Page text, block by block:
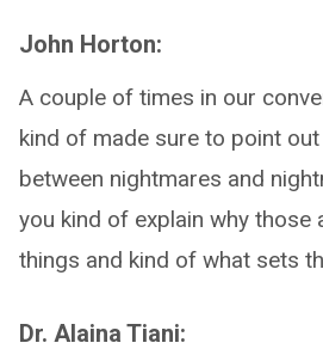
John Horton:
A couple of times in our
kind of made sure to point
between nightmares and
you kind of explain why
things and kind of what sets
Dr. Alaina Tiani: